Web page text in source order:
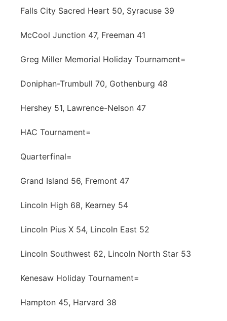
Falls City Sacred Heart 50, Syracuse 39
McCool Junction 47, Freeman 41
Greg Miller Memorial Holiday Tournament=
Doniphan-Trumbull 70, Gothenburg 48
Hershey 51, Lawrence-Nelson 47
HAC Tournament=
Quarterfinal=
Grand Island 56, Fremont 47
Lincoln High 68, Kearney 54
Lincoln Pius X 54, Lincoln East 52
Lincoln Southwest 62, Lincoln North Star 53
Kenesaw Holiday Tournament=
Hampton 45, Harvard 38